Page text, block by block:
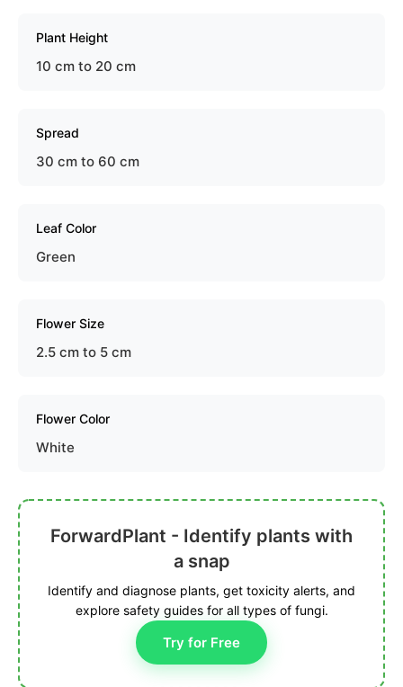
Plant Height
10 cm to 20 cm
Spread
30 cm to 60 cm
Leaf Color
Green
Flower Size
2.5 cm to 5 cm
Flower Color
White
ForwardPlant - Identify plants with
a snap
Identify and diagnose plants, get toxicity alerts, and
explore safety guides for all types of fungi.
Try for Free